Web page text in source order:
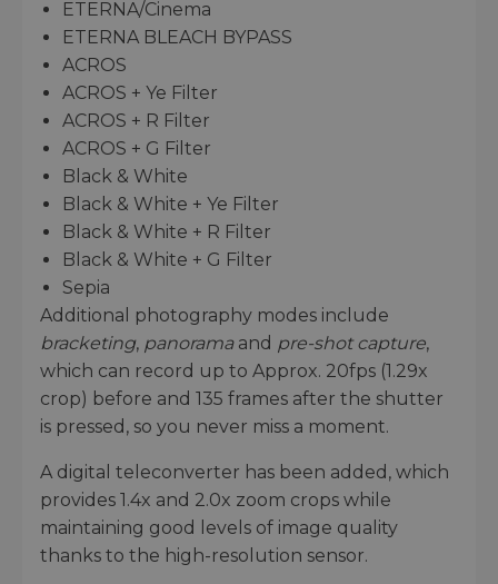
ETERNA/Cinema
ETERNA BLEACH BYPASS
ACROS
ACROS + Ye Filter
ACROS + R Filter
ACROS + G Filter
Black & White
Black & White + Ye Filter
Black & White + R Filter
Black & White + G Filter
Sepia
Additional photography modes include
bracketing, panoramaand pre-shot capture,
which can record up to Approx. 20fps (1.29x
crop) before and 135 frames after the shutter
is pressed, so you never miss a moment.
A digital teleconverter has been added, which
provides 1.4x and 2.0x zoom crops while
maintaining good levels of image quality
thanks to the high-resolution sensor.